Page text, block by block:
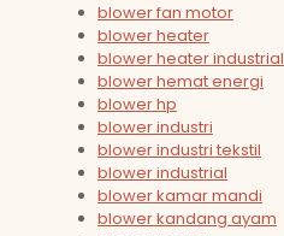
blower fan motor
blower heater
blower heater industrial
blower hemat energi
blower hp
blower industri
blower industri tekstil
blower industrial
blower kamar mandi
blower kandang ayam